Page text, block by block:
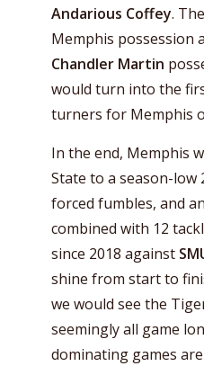
Andarious Coffey.
Memphis possession
Chandler Martin
would turn into the
turners for Memphis
In the end, Memphis
State to a season-low
forced fumbles, and
combined with 12
since 2018 against
shine from start to
we would see the
seemingly all game
dominating games